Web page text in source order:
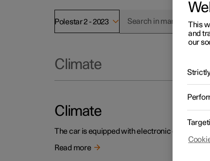
Polestar 2 - 2023
Climate
Climate
The car is equipped with electronic climate
Read more
This
and
our